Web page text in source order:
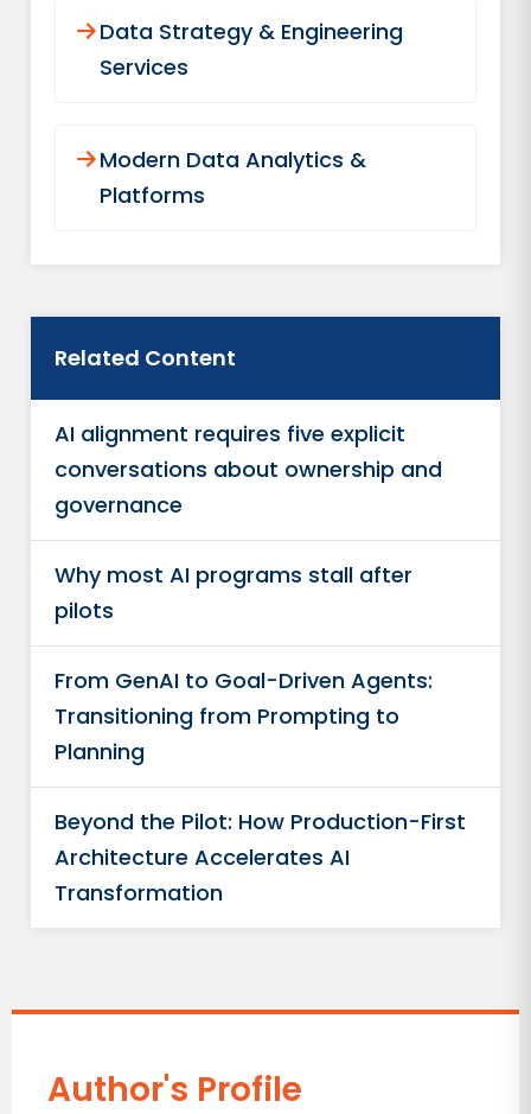
Data Strategy & Engineering
Services
Modern Data Analytics &
Platforms
Related Content
AI alignment requires five explicit
conversations about ownership and
governance
Why most AI programs stall after
pilots
From GenAI to Goal-Driven Agents:
Transitioning from Prompting to
Planning
Beyond the Pilot: How Production-First
Architecture Accelerates AI
Transformation
Author's Profile